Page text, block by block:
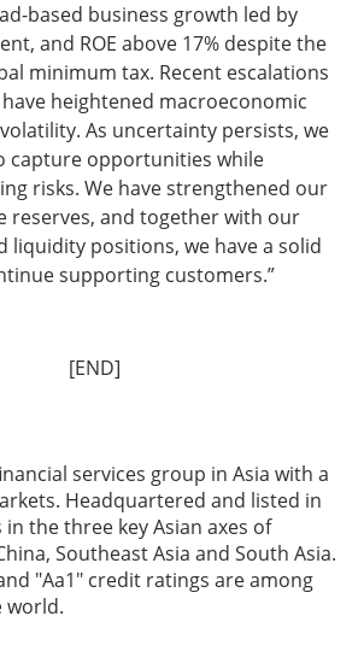
based business growth led by
and ROE above 17% despite the
minimum tax. Recent escalations
heightened macroeconomic
As uncertainty persists, we
capture opportunities while
risks. We have strengthened our
reserves, and together with our
liquidity positions, we have a solid
supporting customers.”
[END]
services group in Asia with a
Headquartered and listed in
in the three key Asian axes of
Southeast Asia and South Asia.
"Aa1" credit ratings are among
world.